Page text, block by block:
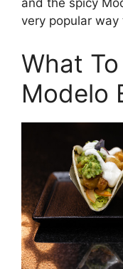
and the spicy
very popular
What
Modelo